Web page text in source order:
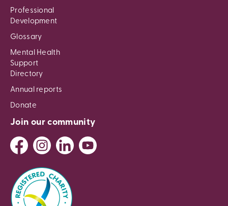
Professional
Development
Glossary
Mental Health
Support
Directory
Annual reports
Donate
Join our community